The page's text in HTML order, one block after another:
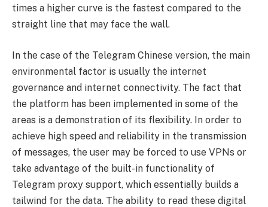
times a higher curve is the fastest compared to the
straight line that may face the wall.
In the case of the Telegram Chinese version, the main
environmental factor is usually the internet
governance and internet connectivity. The fact that
the platform has been implemented in some of the
areas is a demonstration of its flexibility. In order to
achieve high speed and reliability in the transmission
of messages, the user may be forced to use VPNs or
take advantage of the built-in functionality of
Telegram proxy support, which essentially builds a
tailwind for the data. The ability to read these digital